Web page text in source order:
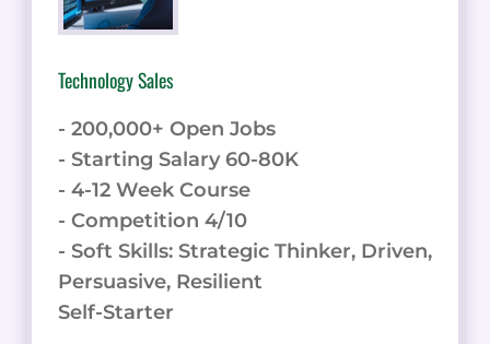
Technology Sales
- 200,000+ Open Jobs
- Starting Salary 60-80K
- 4-12 Week Course
- Competition 4/10
- Soft Skills: Strategic Thinker, Driven,
Persuasive, Resilient
Self-Starter